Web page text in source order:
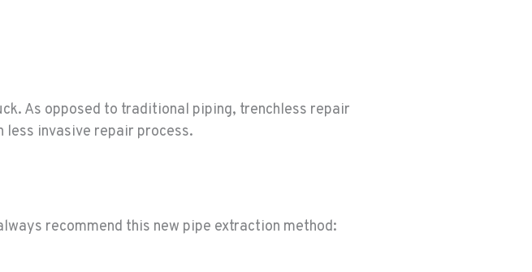
As opposed to traditional piping, trenchless repair
less invasive repair process.
recommend this new pipe extraction method: